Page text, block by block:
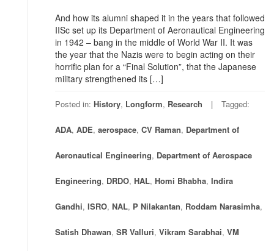
And how its alumni shaped it in the years that followed
IISc set up its Department of Aeronautical Engineering
in 1942 – bang in the middle of World War II. It was
the year that the Nazis were to begin acting on their
horrific plan for a “Final Solution”, that the Japanese
military strengthened its […]
Posted in: History, Longform, Research Tagged:
ADA, ADE, aerospace, CV Raman, Department of
Aeronautical Engineering, Department of Aerospace
Engineering, DRDO, HAL, Homi Bhabha, Indira
Gandhi, ISRO, NAL, P Nilakantan, Roddam Narasimha,
Satish Dhawan, SR Valluri, Vikram Sarabhai, VM